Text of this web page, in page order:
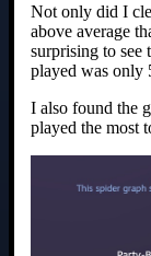
Not only did I
above average
surprising to see
played was only
I also found the
played the most